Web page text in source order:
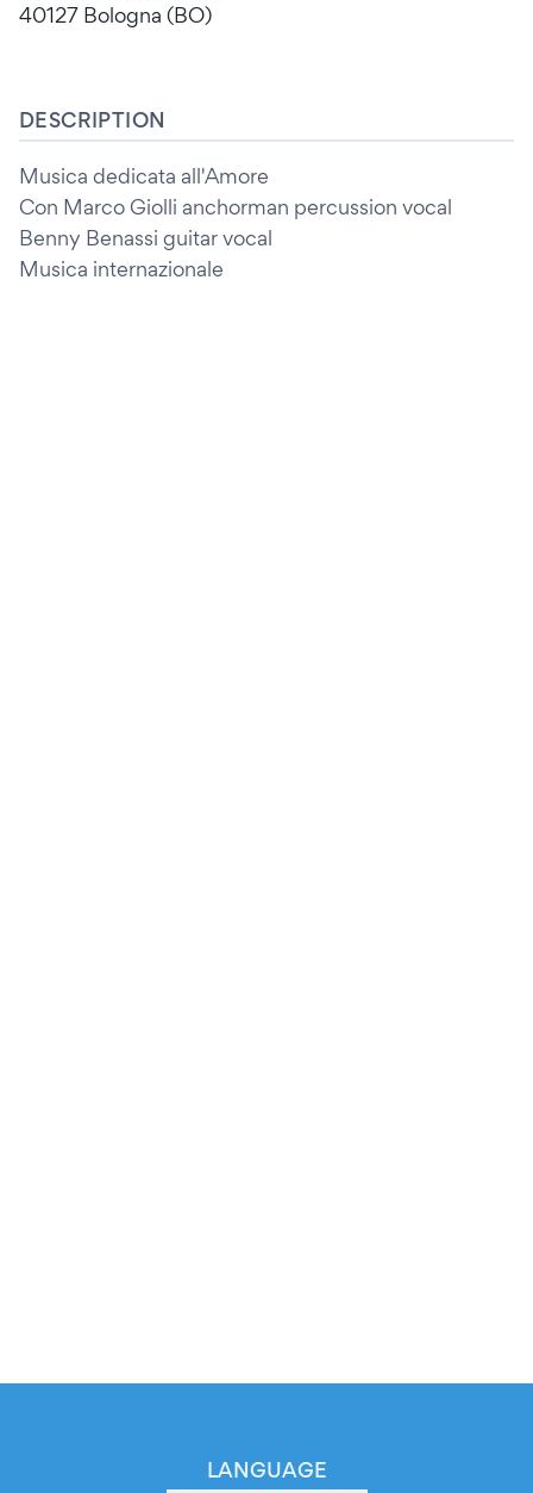
40127 Bologna (BO)
DESCRIPTION
Musica dedicata all'Amore
Con Marco Giolli anchorman percussion vocal
Benny Benassi guitar vocal
Musica internazionale
LANGUAGE